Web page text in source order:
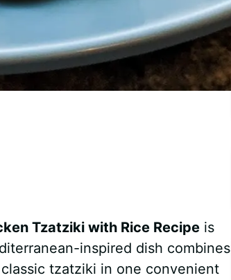
Tzatziki with Rice Recipeis
inspired dish combines
tzatziki in one convenient